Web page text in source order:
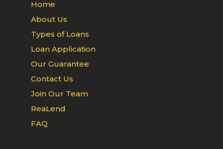
Home
About Us
Types of Loans
Loan Application
Our Guarantee
Contact Us
Join Our Team
ReaLend
FAQ